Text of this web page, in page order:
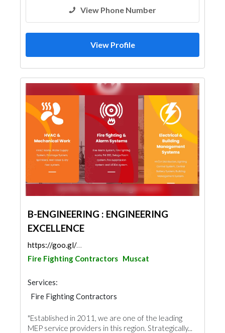
View Phone Number
View Profile
B-ENGINEERING : ENGINEERING
EXCELLENCE
https://goo.gl/maps/qeZ3tefKyTSSbeHc8
Fire Fighting Contractors Muscat
Services:
Fire Fighting Contractors
Security System
Home Automation
Drainage System
Mechanical Lighting
"Established in 2011, we are one of the leading
MEP service providers in this region. Strategically...